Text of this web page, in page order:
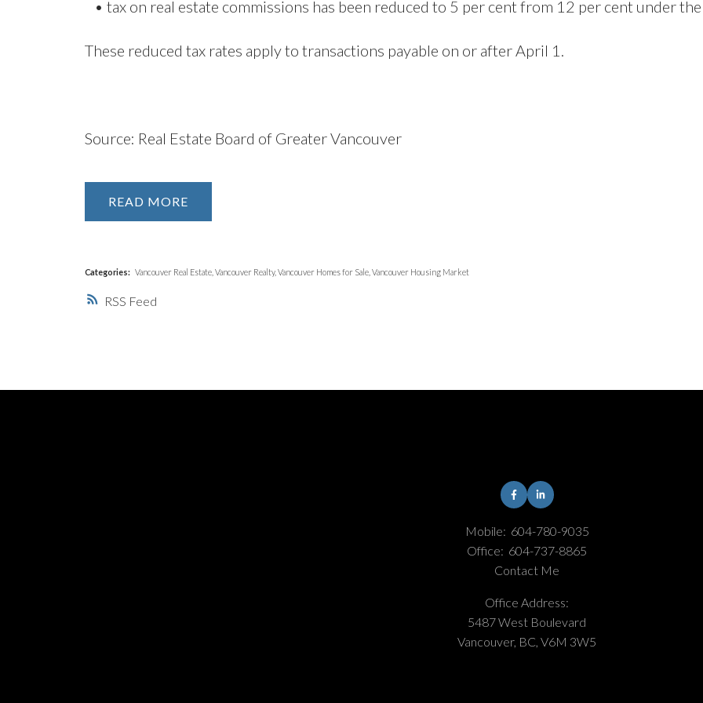
RSS
• tax on real estate commissions has been reduced to 5 per cent from 12 per cent under the
These reduced tax rates apply to transactions payable on or after April 1.
Source: Real Estate Board of Greater Vancouver
READ
Categories: Vancouver Real Estate, Vancouver Realty, Vancouver Homes for Sale, Vancouver Housing Market
Mobile: 604-780-9035
Office: 604-737-8865
Contact Me
Office Address:
5487 West Boulevard
Vancouver, BC, V6M 3W5